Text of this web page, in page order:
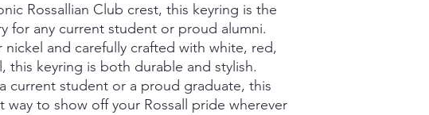
Rossallian Club crest, this keyring is the
for any current student or proud alumni.
nickel and carefully crafted with white, red,
this keyring is both durable and stylish.
current student or a proud graduate, this
way to show off your Rossall pride wherever